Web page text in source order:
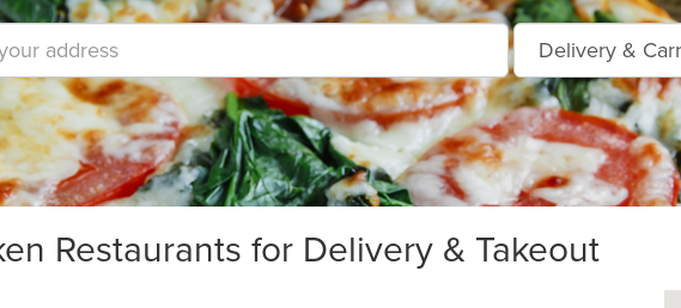
Restaurants for Delivery & Takeout